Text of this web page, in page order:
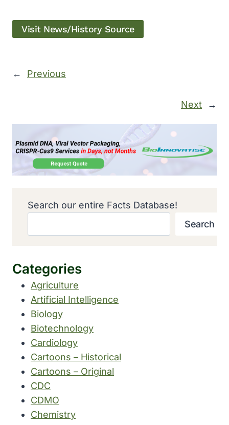
Visit News/History Source
← Previous
Next →
Search our entire Facts Database!
Search
Categories
Agriculture
Artificial Intelligence
Biology
Biotechnology
Cardiology
Cartoons – Historical
Cartoons – Original
CDC
CDMO
Chemistry